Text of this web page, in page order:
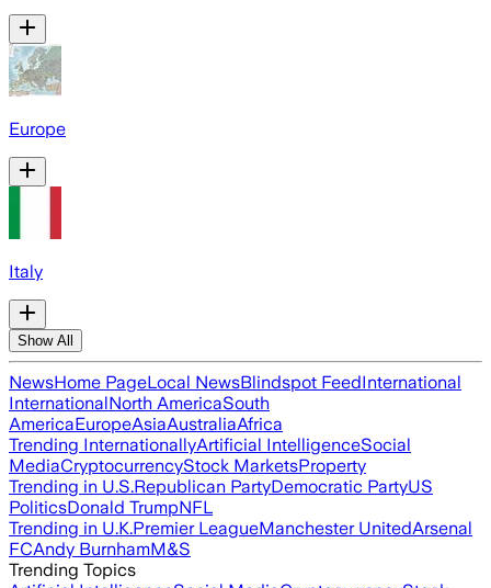
Europe
Italy
Show All
NewsHome PageLocal NewsBlindspot FeedInternational
InternationalNorth AmericaSouth
AmericaEuropeAsiaAustraliaAfrica
Trending InternationallyArtificial IntelligenceSocial
MediaCryptocurrencyStock MarketsProperty
Trending in U.S.Republican PartyDemocratic PartyUS
PoliticsDonald TrumpNFL
Trending in U.K.Premier LeagueManchester UnitedArsenal
FCAndy BurnhamM&S
Trending Topics